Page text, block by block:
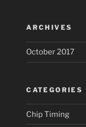
ARCHIVES
October 2017
CATEGORIES
Chip Timing